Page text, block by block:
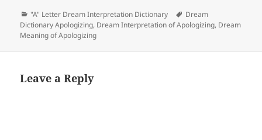
Categories
"A" Letter Dream Interpretation Dictionary Tags
Dream
Dictionary Apologizing, Dream Interpretation of Apologizing, Dream
Meaning of Apologizing
Leave a Reply